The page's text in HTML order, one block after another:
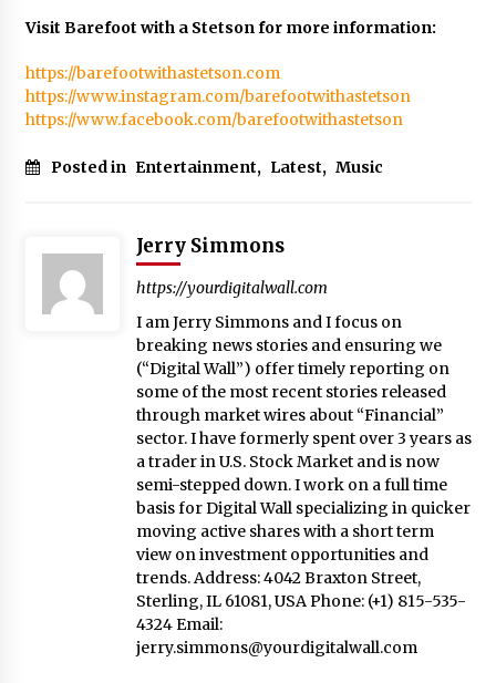
Visit Barefoot with a Stetson for more information:
https://barefootwithastetson.com
https://www.instagram.com/barefootwithastetson
https://www.facebook.com/barefootwithastetson
Posted in Entertainment, Latest, Music
Jerry Simmons
https://yourdigitalwall.com
I am Jerry Simmons and I focus on
breaking news stories and ensuring we
(“Digital Wall”) offer timely reporting on
some of the most recent stories released
through market wires about “Financial”
sector. I have formerly spent over 3 years as
a trader in U.S. Stock Market and is now
semi-stepped down. I work on a full time
basis for Digital Wall specializing in quicker
moving active shares with a short term
view on investment opportunities and
trends. Address: 4042 Braxton Street,
Sterling, IL 61081, USA Phone: (+1) 815-535-
4324 Email:
jerry.simmons@yourdigitalwall.com